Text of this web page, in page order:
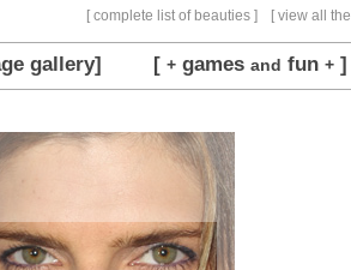
[ complete list of beauties ] [ view all
gallery] [ +games and fun +]